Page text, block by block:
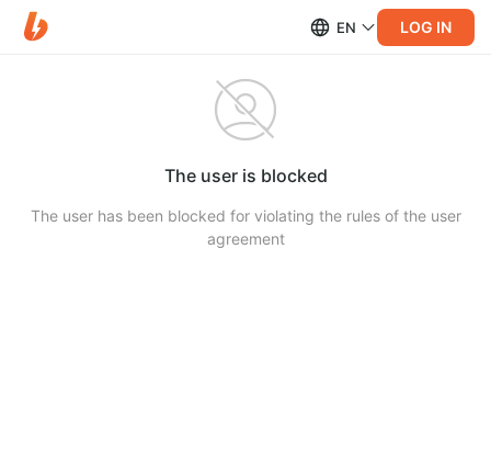
EN LOG IN
The user is blocked
The user has been blocked for violating the rules of the user
agreement